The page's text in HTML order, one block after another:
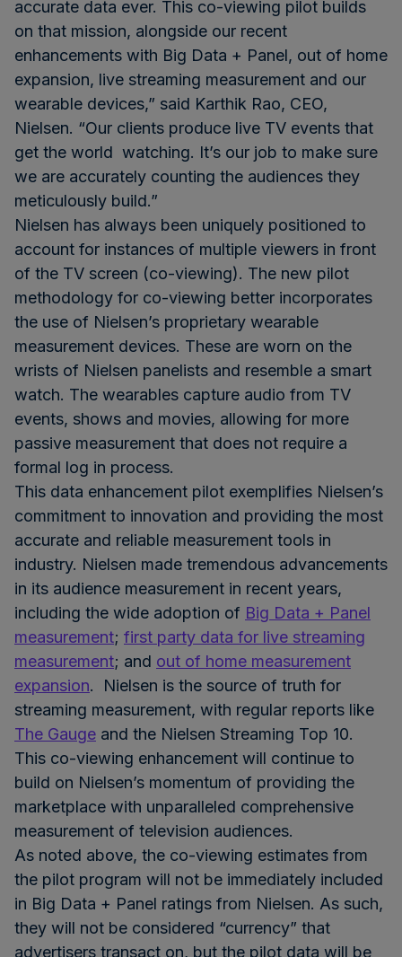
accurate data ever. This co-viewing pilot builds
on that mission, alongside our recent
enhancements with Big Data + Panel, out of home
expansion, live streaming measurement and our
wearable devices,” said Karthik Rao, CEO,
Nielsen. “Our clients produce live TV events that
get the world watching. It’s our job to make sure
we are accurately counting the audiences they
meticulously build.”
Nielsen has always been uniquely positioned to
account for instances of multiple viewers in front
of the TV screen (co-viewing). The new pilot
methodology for co-viewing better incorporates
the use of Nielsen’s proprietary wearable
measurement devices. These are worn on the
wrists of Nielsen panelists and resemble a smart
watch. The wearables capture audio from TV
events, shows and movies, allowing for more
passive measurement that does not require a
formal log in process.
This data enhancement pilot exemplifies Nielsen’s
commitment to innovation and providing the most
accurate and reliable measurement tools in
industry. Nielsen made tremendous advancements
in its audience measurement in recent years,
including the wide adoption of Big Data + Panel
measurement; first party data for live streaming
measurement; and out of home measurement
expansion. Nielsen is the source of truth for
streaming measurement, with regular reports like
The Gauge and the Nielsen Streaming Top 10.
This co-viewing enhancement will continue to
build on Nielsen’s momentum of providing the
marketplace with unparalleled comprehensive
measurement of television audiences.
As noted above, the co-viewing estimates from
the pilot program will not be immediately included
in Big Data + Panel ratings from Nielsen. As such,
they will not be considered “currency” that
advertisers transact on, but the pilot data will be